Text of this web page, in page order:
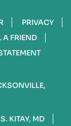
PRIVACY
A FRIEND
KITAY, MD